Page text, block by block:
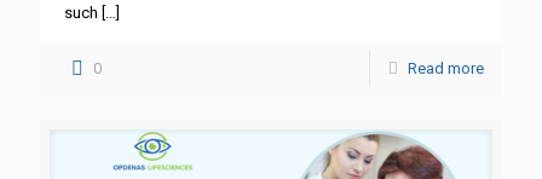
such […]
0 Read more